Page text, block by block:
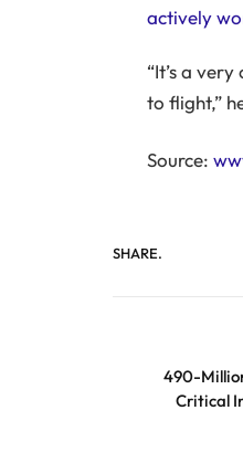
actively
“It’s a
to flight,”
Source:
SHARE.
490-
Critical